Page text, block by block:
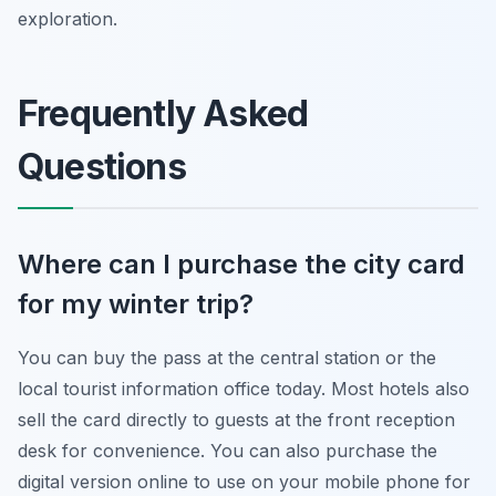
exploration.
Frequently Asked
Questions
Where can I purchase the city card
for my winter trip?
You can buy the pass at the central station or the
local tourist information office today. Most hotels also
sell the card directly to guests at the front reception
desk for convenience. You can also purchase the
digital version online to use on your mobile phone for